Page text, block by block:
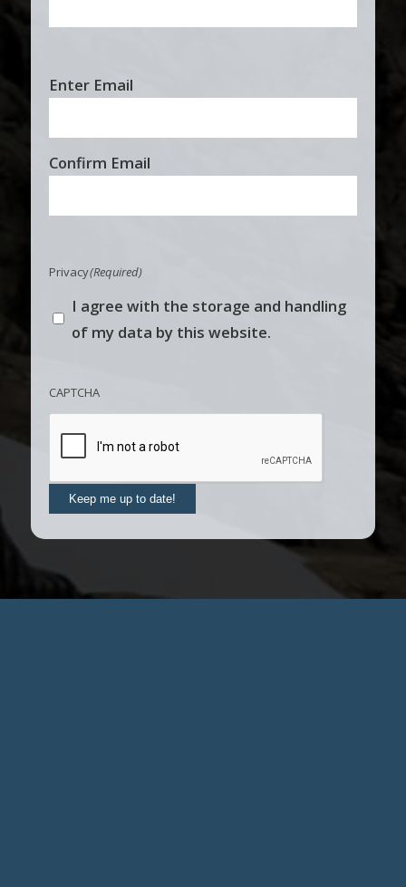
Email(Required)
Enter Email
Confirm Email
Privacy(Required)
I agree with the storage and handling
of my data by this website.
CAPTCHA
Keep me up to date!